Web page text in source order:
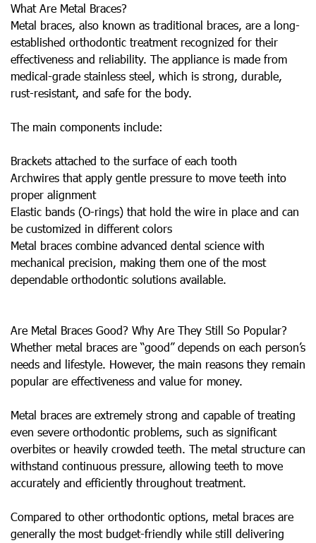
What Are Metal Braces?
Metal braces, also known as traditional braces, are a long-
established orthodontic treatment recognized for their
effectiveness and reliability. The appliance is made from
medical-grade stainless steel, which is strong, durable,
rust-resistant, and safe for the body.
The main components include:
Brackets attached to the surface of each tooth
Archwires that apply gentle pressure to move teeth into
proper alignment
Elastic bands (O-rings) that hold the wire in place and can
be customized in different colors
Metal braces combine advanced dental science with
mechanical precision, making them one of the most
dependable orthodontic solutions available.
Are Metal Braces Good? Why Are They Still So Popular?
Whether metal braces are “good” depends on each person’s
needs and lifestyle. However, the main reasons they remain
popular are effectiveness and value for money.
Metal braces are extremely strong and capable of treating
even severe orthodontic problems, such as significant
overbites or heavily crowded teeth. The metal structure can
withstand continuous pressure, allowing teeth to move
accurately and efficiently throughout treatment.
Compared to other orthodontic options, metal braces are
generally the most budget-friendly while still delivering